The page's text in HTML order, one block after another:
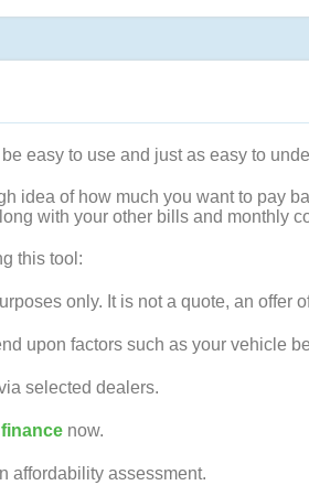
easy to use and just as easy to
idea of how much you want to
with your other bills and monthly
this tool:
only. It is not a quote, an offer
upon factors such as your vehicle
selected dealers.
now.
affordability assessment.